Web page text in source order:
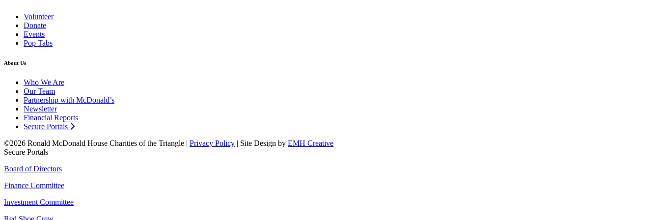
Volunteer
Donate
Events
Pop Tabs
About Us
Who We Are
Our Team
Partnership with McDonald’s
Newsletter
Financial Reports
Secure Portals
©2026 Ronald McDonald House Charities of the Triangle | Privacy Policy | Site Design by EMH Creative
Secure Portals
Board of Directors
Finance Committee
Investment Committee